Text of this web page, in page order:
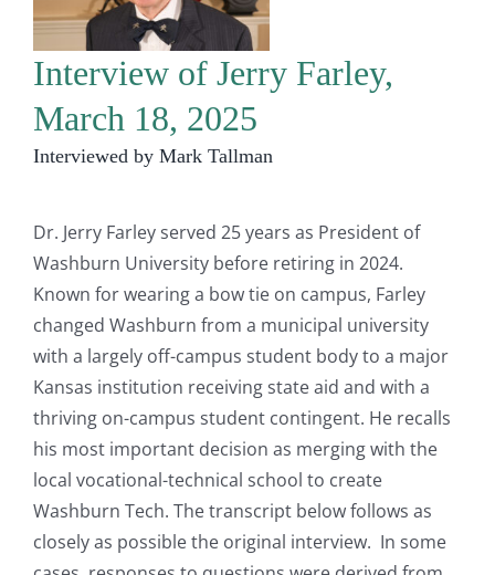
Interview of Jerry Farley,
March 18, 2025
Interviewed by Mark Tallman
Dr. Jerry Farley served 25 years as President of
Washburn University before retiring in 2024.
Known for wearing a bow tie on campus, Farley
changed Washburn from a municipal university
with a largely off-campus student body to a major
Kansas institution receiving state aid and with a
thriving on-campus student contingent. He recalls
his most important decision as merging with the
local vocational-technical school to create
Washburn Tech. The transcript below follows as
closely as possible the original interview. In some